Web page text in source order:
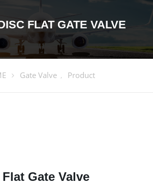
FLAT GATE VALVE
Gate Valve , Product
Gate Valve